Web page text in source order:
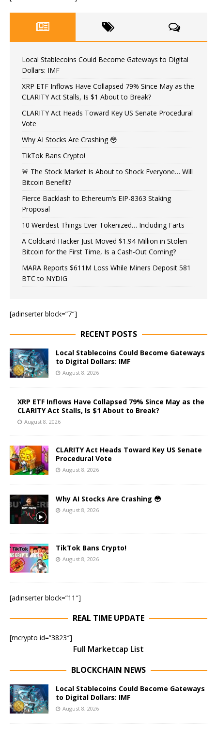
Local Stablecoins Could Become Gateways to Digital
Dollars: IMF
XRP ETF Inflows Have Collapsed 79% Since May as the
CLARITY Act Stalls, Is $1 About to Break?
CLARITY Act Heads Toward Key US Senate Procedural
Vote
Why AI Stocks Are Crashing 😳
TikTok Bans Crypto!
🚨 The Stock Market Is About to Shock Everyone… Will
Bitcoin Benefit?
Fierce Backlash to Ethereum’s EIP-8363 Staking
Proposal
10 Weirdest Things Ever Tokenized… Including Farts
A Coldcard Hacker Just Moved $1.94 Million in Stolen
Bitcoin for the First Time, Is a Cash-Out Coming?
MARA Reports $611M Loss While Miners Deposit 581
BTC to NYDIG
[adinserter block=”7″]
RECENT POSTS
Local Stablecoins Could Become Gateways
to Digital Dollars: IMF
August 8, 2026
XRP ETF Inflows Have Collapsed 79% Since May as the
CLARITY Act Stalls, Is $1 About to Break?
August 8, 2026
CLARITY Act Heads Toward Key US Senate
Procedural Vote
August 8, 2026
Why AI Stocks Are Crashing 😳
August 8, 2026
TikTok Bans Crypto!
August 8, 2026
[adinserter block=”11″]
REAL TIME UPDATE
[mcrypto id=”3823″]
Full Marketcap List
BLOCKCHAIN NEWS
Local Stablecoins Could Become Gateways
to Digital Dollars: IMF
August 8, 2026